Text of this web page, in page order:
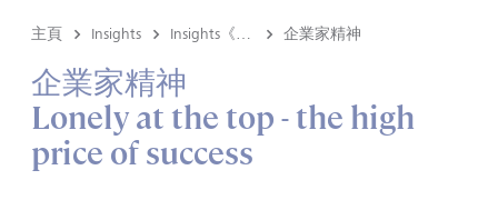
主頁 Insights 企業家精神
企業家精神
Lonely at the top - the high
price of success